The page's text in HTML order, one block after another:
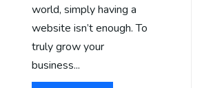
world, simply having a
website isn’t enough. To
truly grow your
business...